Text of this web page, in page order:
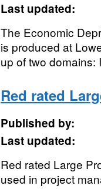
Last updated:
The Economic
is produced at
up of two domains:
Red rated
Published by:
Last updated:
Red rated Large
used in project